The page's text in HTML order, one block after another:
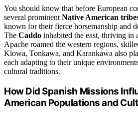
You should know that before European
several prominent Native American
known for their fierce horsemanship and
The Caddo inhabited the east, thriving in
Apache roamed the western regions,
Kiowa, Tonkawa, and Karankawa also
each adapting to their unique
cultural traditions.
How Did Spanish Missions
American Populations and